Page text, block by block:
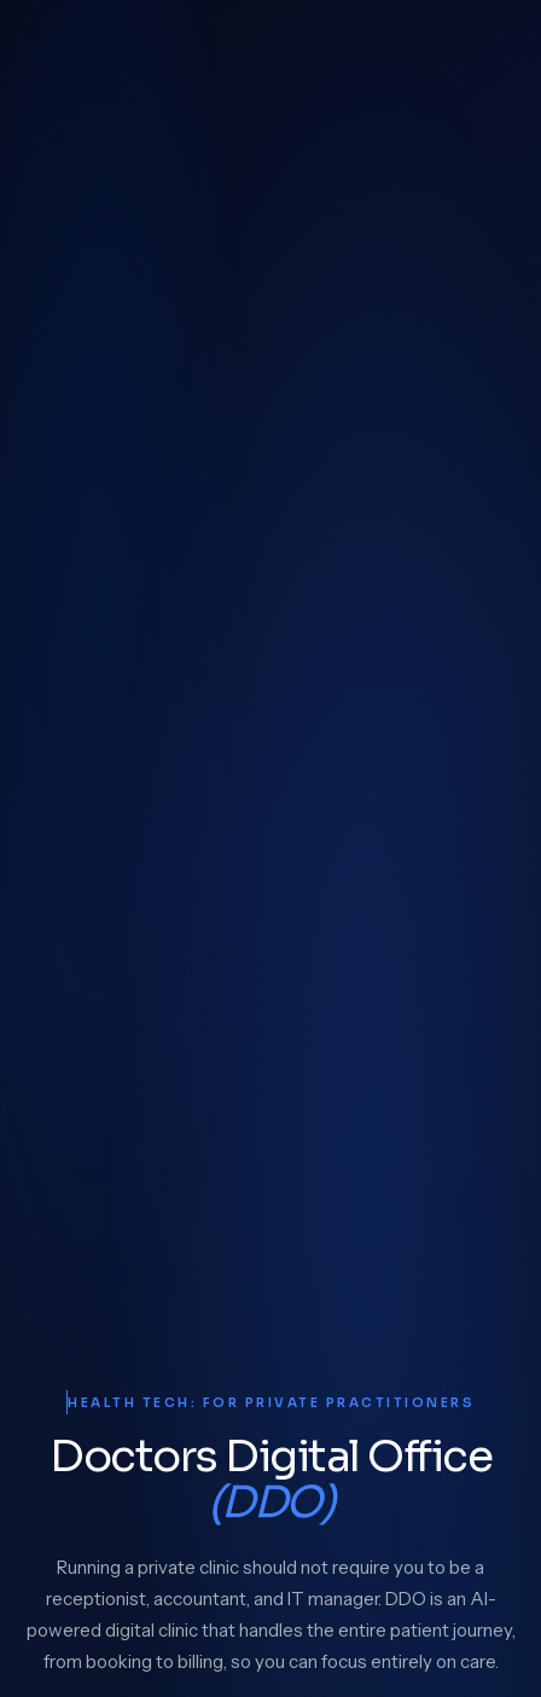
HEALTH TECH: FOR PRIVATE PRACTITIONERS
Doctors Digital Office
(DDO)
Running a private clinic should not require you to be a
receptionist, accountant, and IT manager. DDO is an AI-
powered digital clinic that handles the entire patient journey,
from booking to billing, so you can focus entirely on care.